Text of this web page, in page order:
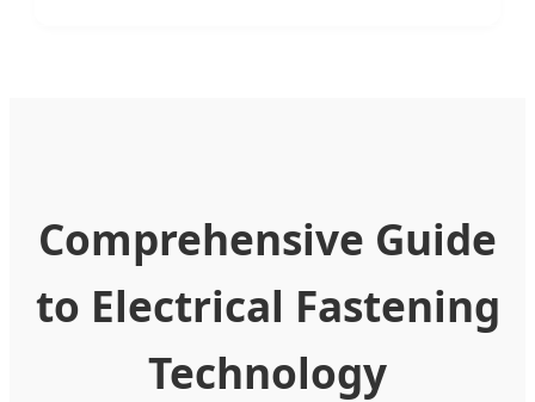
Comprehensive Guide
to Electrical Fastening
Technology